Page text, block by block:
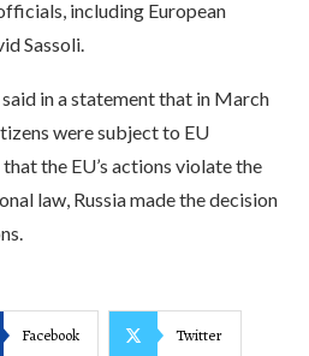
including European
Sassoli.
in a statement that in March
were subject to EU
the EU’s actions violate the
law, Russia made the decision
Facebook Twitter